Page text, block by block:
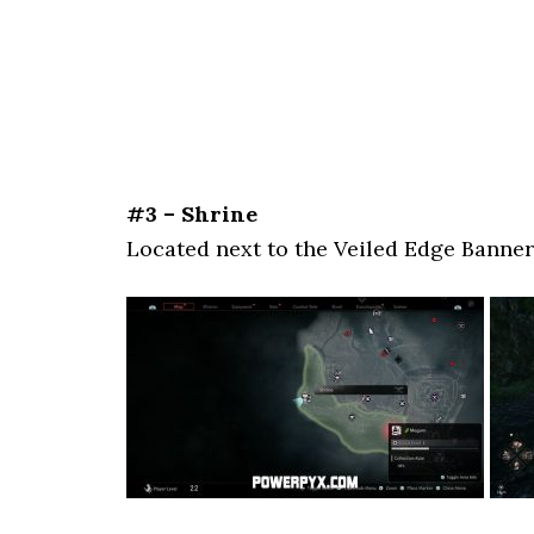
#3 – Shrine
Located next to the Veiled Edge